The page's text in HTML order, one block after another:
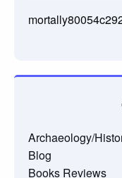
Archaeology/
Blog
Books Reviews